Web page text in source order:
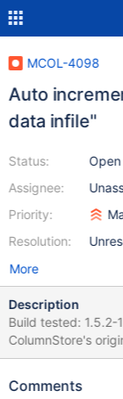
MCOL-4098
Auto
data infile"
Status:
Assignee:
Priority:
Resolution:
Open
More
Description
Build tested: 1.5.2-1
ColumnStore's
supported as the following: create table t1
engine=Columnstore; With insert, or LDI, if the column
Comments